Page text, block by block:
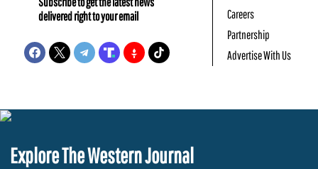
delivered right to your email
Careers
Partnership
Advertise With Us
Explore The Western Journal